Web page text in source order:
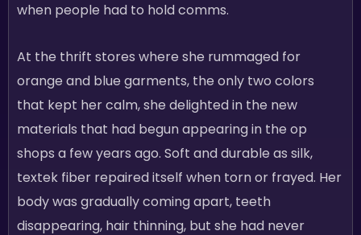
when people had to hold comms.
At the thrift stores where she rummaged for
orange and blue garments, the only two colors
that kept her calm, she delighted in the new
materials that had begun appearing in the op
shops a few years ago. Soft and durable as silk,
textek fiber repaired itself when torn or frayed. Her
body was gradually coming apart, teeth
disappearing, hair thinning, but she had never